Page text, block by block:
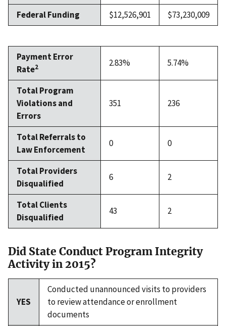
Federal Funding $12,526,901 $73,230,009
Payment Error
Rate2 2.83% 5.74%
Total Program
Violations and
Errors
351 236
Total Referrals to
Law Enforcement
0 0
Total Providers
Disqualified
6 2
Total Clients
Disqualified
43 2
Did State Conduct Program Integrity
Activity in 2015?
YES
Conducted unannounced visits to providers
to review attendance or enrollment
documents